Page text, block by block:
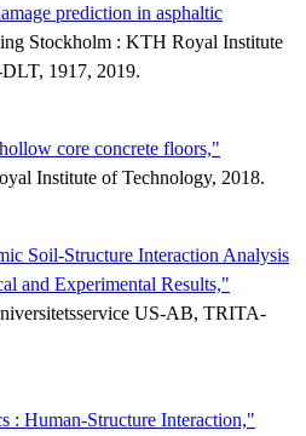
prediction in asphaltic
Stockholm : KTH Royal Institute
1917, 2019.
core concrete floors,"
Institute of Technology, 2018.
Soil-Structure Interaction Analysis
and Experimental Results,"
US-AB, TRITA-
: Human-Structure Interaction,"